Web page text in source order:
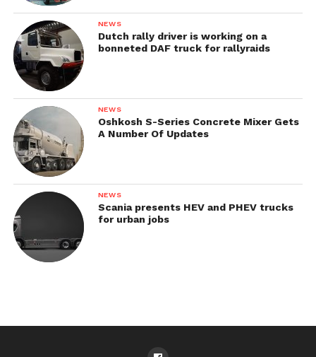
NEWS
Dutch rally driver is working on a
bonneted DAF truck for rallyraids
NEWS
Oshkosh S-Series Concrete Mixer Gets
A Number Of Updates
NEWS
Scania presents HEV and PHEV trucks
for urban jobs